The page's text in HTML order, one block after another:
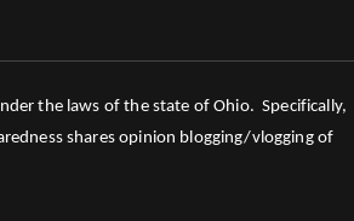
the laws of the state of Ohio. Specifically,
shares opinion blogging/vlogging of